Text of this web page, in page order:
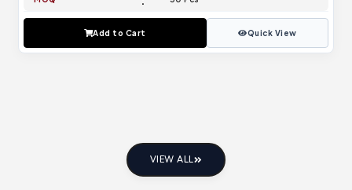
Add to Cart Quick View
VIEW ALL